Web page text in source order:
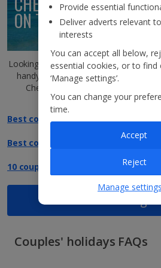
ON THEJET2BLOG!
Looking to make a date with one of
handy blog is the one-stop shop for
Check out the perfect spots for
recommendations and
Best couples' holidays in Greece
Best couples' holidays in Portugal
10 couples' holiday destinations in
Couples' holidays FAQs
Provide essential
Deliver adverts relevant
interests
You can accept all below,
essential cookies, or to
‘Manage settings’.
You can change your
time.
Manage settings
Reject
Accept